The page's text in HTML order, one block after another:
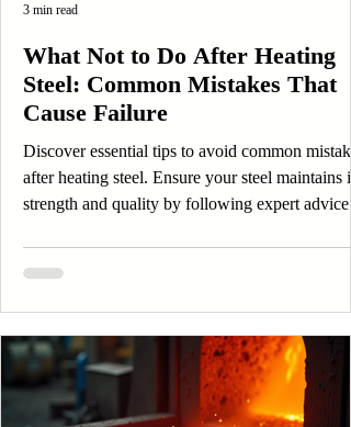
What Not to Do After Heating
Steel: Common Mistakes That
Cause Failure
Discover essential tips to avoid common
after heating steel. Ensure your steel maintains
strength and quality by following expert advice.
3 min read